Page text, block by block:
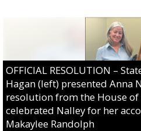
OFFICIAL RESOLUTION –
Hagan (left) presented Anna
resolution from the House of
celebrated Nalley for her
Makaylee Randolph